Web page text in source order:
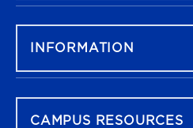
INFORMATION
CAMPUS RESOURCES